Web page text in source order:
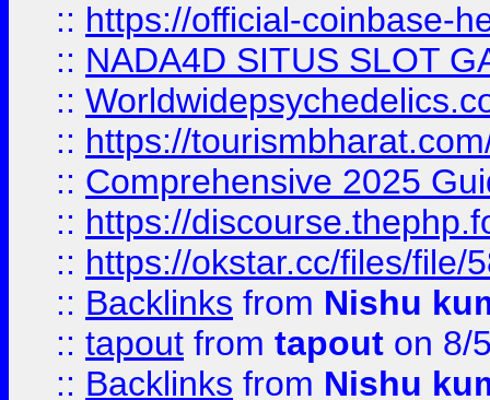
:: https://official-coinbase-
:: NADA4D SITUS SLOT
::
:: https://
:: Comprehensive 2025
:: https://
:: https://okstar.cc/files/file/
:: Backlinks from Nishu
:: tapout from tapout on 8/
:: Backlinks from Nishu